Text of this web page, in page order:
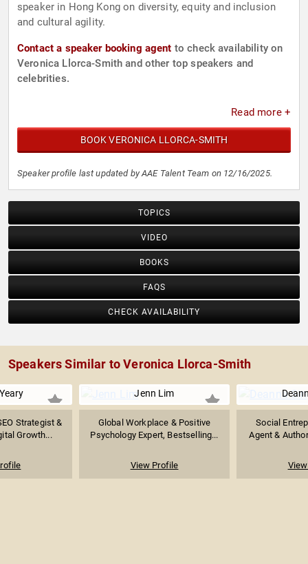
speaker in Hong Kong on diversity, equity and inclusion
and cultural agility.
Contact a speaker booking agent to check availability on
Veronica Llorca-Smith and other top speakers and
celebrities.
Read more +
BOOK VERONICA LLORCA-SMITH
Speaker profile last updated by AAE Talent Team on 12/16/2025.
TOPICS
VIDEO
BOOKS
FAQS
CHECK AVAILABILITY
Speakers Similar to Veronica Llorca-Smith
Strategist &
Growth...
Jenn Lim
Global Workplace & Positive
Psychology Expert, Bestselling...
View Profile
Social
Agent &